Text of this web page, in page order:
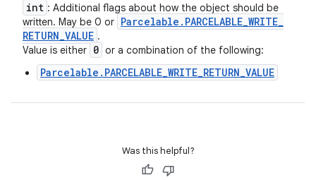
int : Additional flags about how the object should be
written. May be 0 or Parcelable . PARCELABLE_WRITE_
RETURN_VALUE .
Value is either 0 or a combination of the following:
Parcelable.PARCELABLE_WRITE_RETURN_VALUE
Was this helpful?